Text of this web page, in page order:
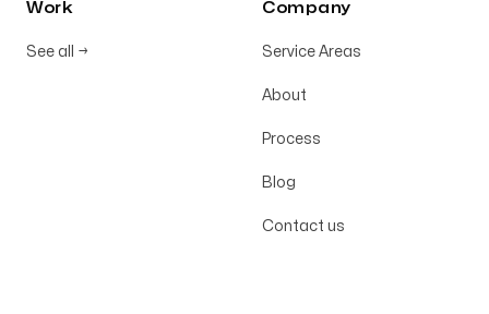
Work
See all →
Company
Service Areas
About
Process
Blog
Contact us